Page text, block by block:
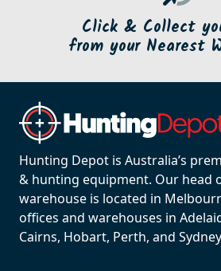
Click & Collect
from your Nearest
Hunting Depot is Australia’s
& hunting equipment. Our head
warehouse is located in
offices and warehouses in
Cairns, Hobart, Perth, and